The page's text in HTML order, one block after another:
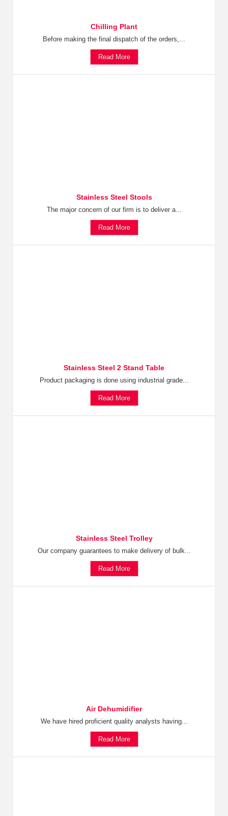
Chilling Plant
Before making the final dispatch of the orders,...
Read More
Stainless Steel Stools
The major concern of our firm is to deliver a...
Read More
Stainless Steel 2 Stand Table
Product packaging is done using industrial grade...
Read More
Stainless Steel Trolley
Our company guarantees to make delivery of bulk...
Read More
Air Dehumidifier
We have hired proficient quality analysts having...
Read More